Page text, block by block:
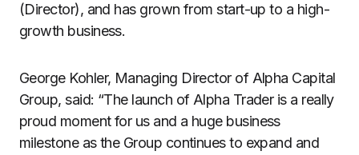
(Director), and has grown from start-up to a high-
growth business.
George Kohler, Managing Director of Alpha Capital
Group, said: “The launch of Alpha Trader is a really
proud moment for us and a huge business
milestone as the Group continues to expand and